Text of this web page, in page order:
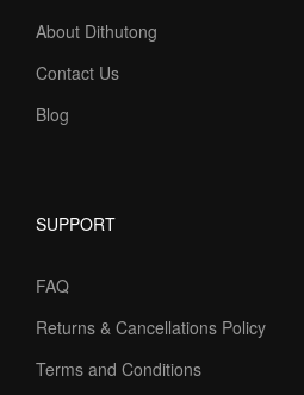
About Dithutong
Contact Us
Blog
SUPPORT
FAQ
Returns & Cancellations Policy
Terms and Conditions